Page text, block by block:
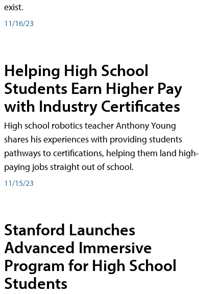
exist.
11/16/23
Helping High School
Students Earn Higher Pay
with Industry Certificates
High school robotics teacher Anthony Young
shares his experiences with providing students
pathways to certifications, helping them land high-
paying jobs straight out of school.
11/15/23
Stanford Launches
Advanced Immersive
Program for High School
Students